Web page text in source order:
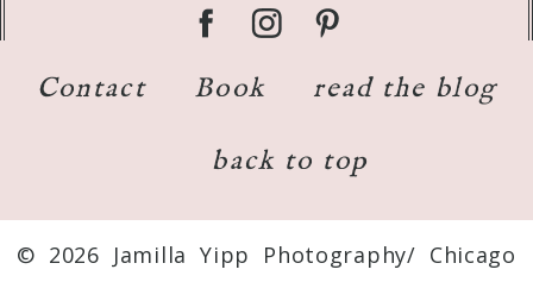
Contact Book read the blog
back to top
© 2026 Jamilla Yipp Photography/ Chicago